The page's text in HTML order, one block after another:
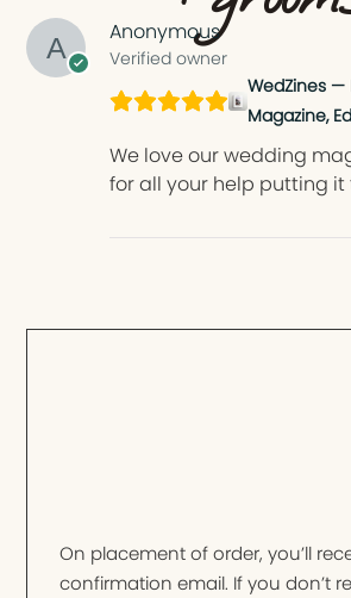
Anonymous
Verified owner
WedZines —
Magazine,
We love our wedding
for all your help putting
On placement of order, you’ll
confirmation email. If you don’t